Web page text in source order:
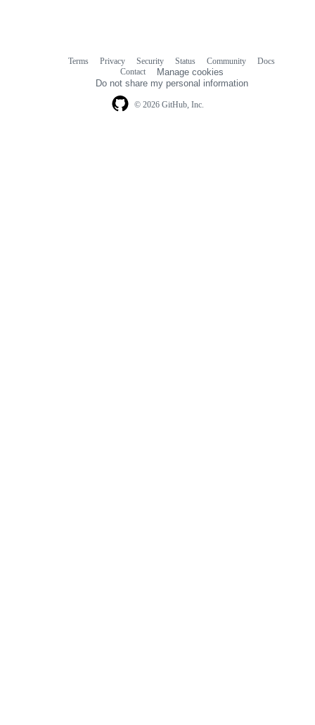
© 2026 GitHub, Inc.
Terms Privacy Security Status Community
Docs
Contact
Manage cookies
Do not share my personal information